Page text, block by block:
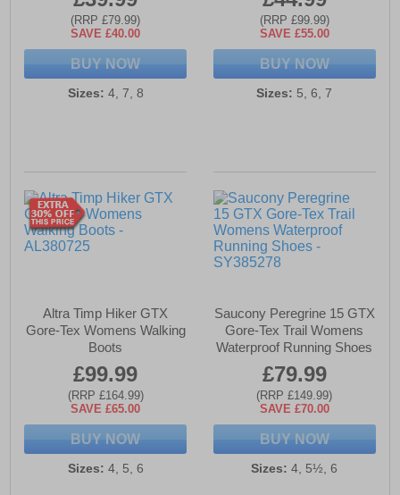
(RRP £79.99)
SAVE £40.00
BUY NOW
Sizes: 4, 7, 8
(RRP £99.99)
SAVE £55.00
BUY NOW
Sizes: 5, 6, 7
Altra Timp Hiker GTX
Gore-Tex Womens Walking
Boots
£99.99
(RRP £164.99)
SAVE £65.00
BUY NOW
Sizes: 4, 5, 6
Saucony Peregrine 15 GTX
Gore-Tex Trail Womens
Waterproof Running Shoes
£79.99
(RRP £149.99)
SAVE £70.00
BUY NOW
Sizes: 4, 5½, 6